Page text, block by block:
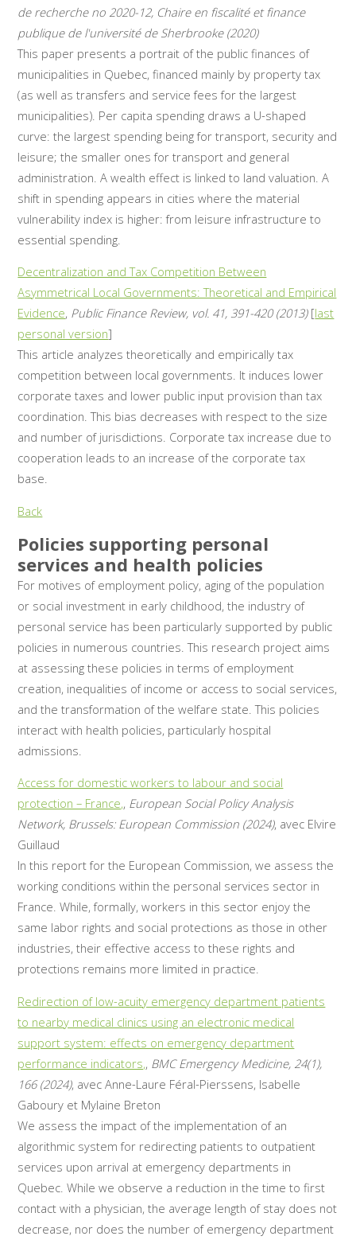
de recherche no 2020-12, Chaire en fiscalité et finance
publique de l'université de Sherbrooke (2020)
This paper presents a portrait of the public finances of
municipalities in Quebec, financed mainly by property tax
(as well as transfers and service fees for the largest
municipalities). Per capita spending draws a U-shaped
curve: the largest spending being for transport, security and
leisure; the smaller ones for transport and general
administration. A wealth effect is linked to land valuation. A
shift in spending appears in cities where the material
vulnerability index is higher: from leisure infrastructure to
essential spending.
Decentralization and Tax Competition Between
Asymmetrical Local Governments: Theoretical and Empirical
Evidence, Public Finance Review, vol. 41, 391-420 (2013)[last
personal version]
This article analyzes theoretically and empirically tax
competition between local governments. It induces lower
corporate taxes and lower public input provision than tax
coordination. This bias decreases with respect to the size
and number of jurisdictions. Corporate tax increase due to
cooperation leads to an increase of the corporate tax
base.
Back
Policies supporting personal
services and health policies
For motives of employment policy, aging of the population
or social investment in early childhood, the industry of
personal service has been particularly supported by public
policies in numerous countries. This research project aims
at assessing these policies in terms of employment
creation, inequalities of income or access to social services,
and the transformation of the welfare state. This policies
interact with health policies, particularly hospital
admissions.
Access for domestic workers to labour and social
protection – France,, European Social Policy Analysis
Network, Brussels: European Commission (2024), avec Elvire
Guillaud
In this report for the European Commission, we assess the
working conditions within the personal services sector in
France. While, formally, workers in this sector enjoy the
same labor rights and social protections as those in other
industries, their effective access to these rights and
protections remains more limited in practice.
Redirection of low-acuity emergency department patients
to nearby medical clinics using an electronic medical
support system: effects on emergency department
performance indicators,, BMC Emergency Medicine, 24(1),
166 (2024), avec Anne-Laure Féral-Pierssens, Isabelle
Gaboury et Mylaine Breton
We assess the impact of the implementation of an
algorithmic system for redirecting patients to outpatient
services upon arrival at emergency departments in
Quebec. While we observe a reduction in the time to first
contact with a physician, the average length of stay does not
decrease, nor does the number of emergency department